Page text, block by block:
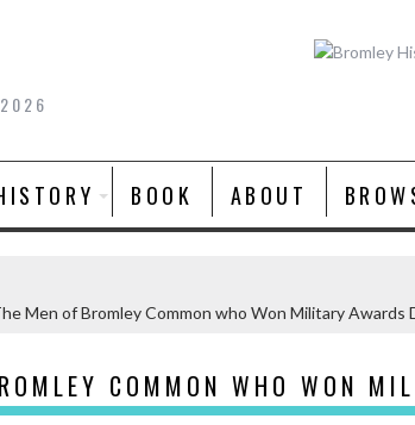
BOOK ABOUT
Men of Bromley Common who Won Military Awards
COMMON WHO WON